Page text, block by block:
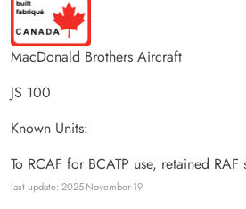
MacDonald Brothers Aircraft
JS 100
Known Units:
To RCAF for BCATP use, retained RAF
last update: 2025-November-19